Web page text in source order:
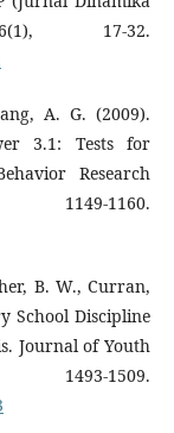
17-32.
A. G. (2009).
3.1: Tests for
Research
1160.
B. W., Curran,
School Discipline
Journal of Youth
1509.